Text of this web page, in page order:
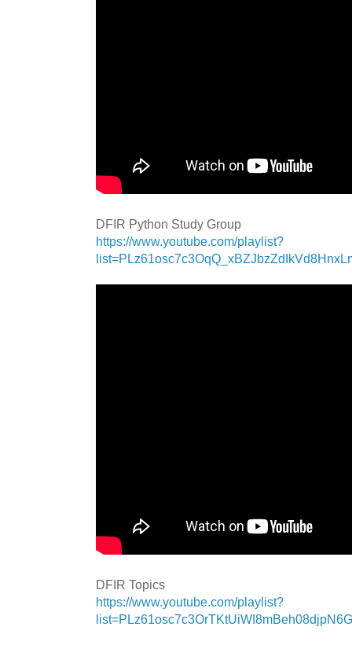
DFIR Python Study Group
https://www.youtube.com/playlist?
DFIR Topics
https://www.youtube.com/playlist?